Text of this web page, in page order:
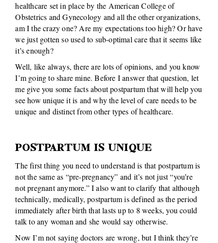
healthcare set in place by the American College of
Obstetrics and Gynecology and all the other organizations,
am I the crazy one? Are my expectations too high? Or have
we just gotten so used to sub-optimal care that it seems like
it’s enough?
Well, like always, there are lots of opinions, and you know
I’m going to share mine. Before I answer that question, let
me give you some facts about postpartum that will help you
see how unique it is and why the level of care needs to be
unique and distinct from other types of healthcare.
POSTPARTUM IS UNIQUE
The first thing you need to understand is that postpartum is
not the same as “pre-pregnancy” and it’s not just “you’re
not pregnant anymore.” I also want to clarify that although
technically, medically, postpartum is defined as the period
immediately after birth that lasts up to 8 weeks, you could
talk to any woman and she would say otherwise.
Now I’m not saying doctors are wrong, but I think they’re